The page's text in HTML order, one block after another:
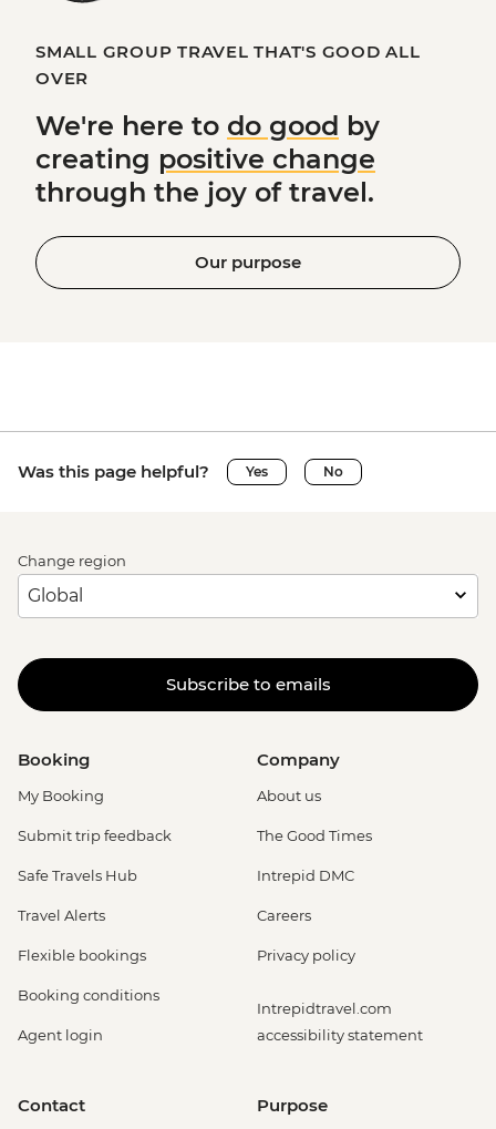
SMALL GROUP TRAVEL THAT'S GOOD ALL
OVER
We're here to do good by
creating positive change
through the joy of travel.
Our purpose
Was this page helpful? Yes No
Change region
Subscribe to emails
Booking
My Booking
Submit trip feedback
Safe Travels Hub
Travel Alerts
Flexible bookings
Booking conditions
Agent login
Company
About us
The Good Times
Intrepid DMC
Careers
Privacy policy
Intrepidtravel.com
accessibility statement
Contact Purpose